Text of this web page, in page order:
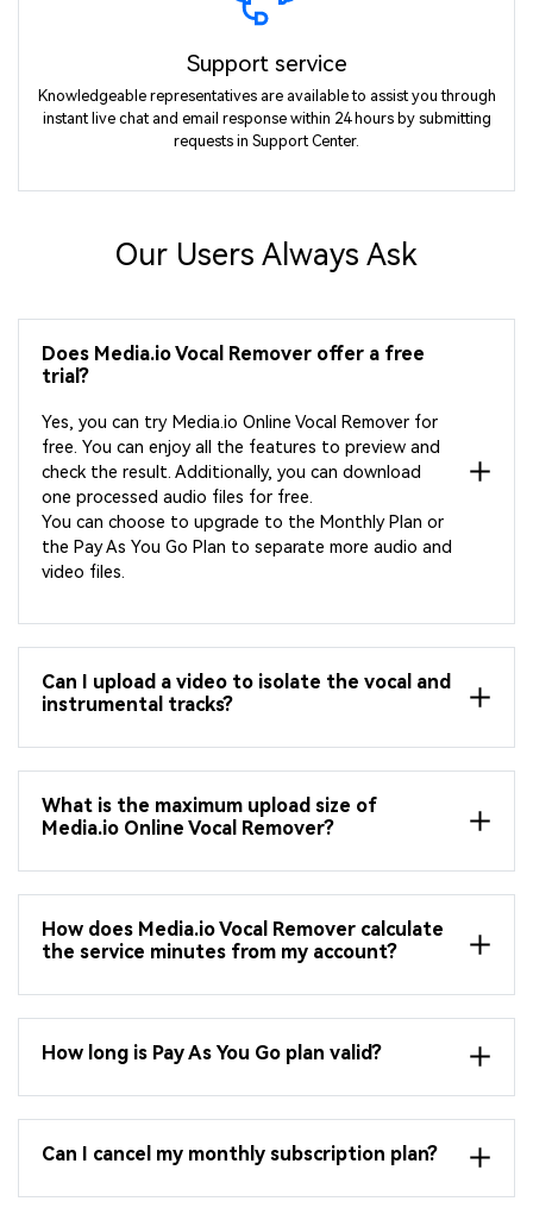
Support service
Knowledgeable representatives are available to assist you through
instant live chat and email response within 24 hours by submitting
requests in Support Center.
Our Users Always Ask
Does Media.io Vocal Remover offer a free
trial?
Yes, you can try Media.io Online Vocal Remover for
free. You can enjoy all the features to preview and
check the result. Additionally, you can download
one processed audio files for free.
You can choose to upgrade to the Monthly Plan or
the Pay As You Go Plan to separate more audio and
video files.
Can I upload a video to isolate the vocal and
instrumental tracks?
What is the maximum upload size of
Media.io Online Vocal Remover?
How does Media.io Vocal Remover calculate
the service minutes from my account?
How long is Pay As You Go plan valid?
Can I cancel my monthly subscription plan?